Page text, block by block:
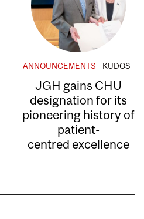
ANNOUNCEMENTS KUDOS
JGH gains CHU
designation for its
pioneering history of
patient-
centred excellence